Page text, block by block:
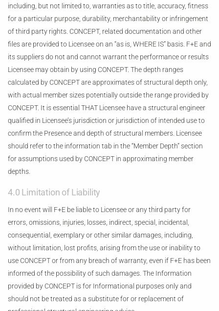
including, but not limited to, warranties as to title, accuracy, fitness
for a particular purpose, durability, merchantability or infringement
of third party rights. CONCEPT, related documentation and other
files are provided to Licensee on an “as is, WHERE IS” basis. F+E and
its suppliers do not and cannot warrant the performance or results
Licensee may obtain by using CONCEPT. The depth ranges
calculated by CONCEPT are approximates of structural depth only,
with actual member sizes potentially outside the range provided by
CONCEPT. It is essential THAT Licensee have a structural engineer
qualified in Licensee’s jurisdiction or jurisdiction of intended use to
confirm the Presence and depth of structural members. Licensee
should refer to the information tab in the “Member Depth” section
for assumptions used by CONCEPT in approximating member
depths.
4.0 Limitation of Liability
In no event will F+E be liable to Licensee or any third party for
errors, omissions, injuries, losses, indirect, special, incidental,
consequential, exemplary or other similar damages, including,
without limitation, lost profits, arising from the use or inability to
use CONCEPT or from any breach of warranty, even if F+E has been
informed of the possibility of such damages. The Information
provided by CONCEPT is for Informational purposes only and
should not be treated as a substitute for or replacement of